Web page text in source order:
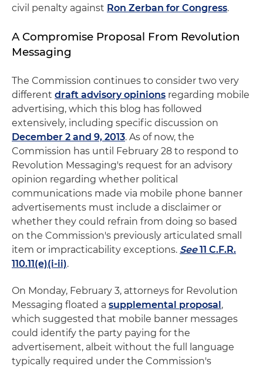
civil penalty against Ron Zerban for Congress.
A Compromise Proposal From Revolution
Messaging
The Commission continues to consider two very
different draft advisory opinions regarding mobile
advertising, which this blog has followed
extensively, including specific discussion on
December 2 and 9, 2013. As of now, the
Commission has until February 28 to respond to
Revolution Messaging's request for an advisory
opinion regarding whether political
communications made via mobile phone banner
advertisements must include a disclaimer or
whether they could refrain from doing so based
on the Commission's previously articulated small
item or impracticability exceptions. See11 C.F.R.
110.11(e)(i-ii).
On Monday, February 3, attorneys for Revolution
Messaging floated a supplemental proposal,
which suggested that mobile banner messages
could identify the party paying for the
advertisement, albeit without the full language
typically required under the Commission's